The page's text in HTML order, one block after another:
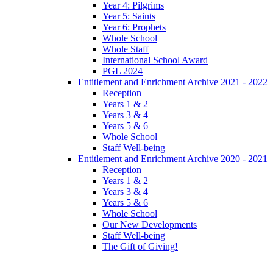
Year 4: Pilgrims
Year 5: Saints
Year 6: Prophets
Whole School
Whole Staff
International School Award
PGL 2024
Entitlement and Enrichment Archive 2021 - 2022
Reception
Years 1 & 2
Years 3 & 4
Years 5 & 6
Whole School
Staff Well-being
Entitlement and Enrichment Archive 2020 - 2021
Reception
Years 1 & 2
Years 3 & 4
Years 5 & 6
Whole School
Our New Developments
Staff Well-being
The Gift of Giving!